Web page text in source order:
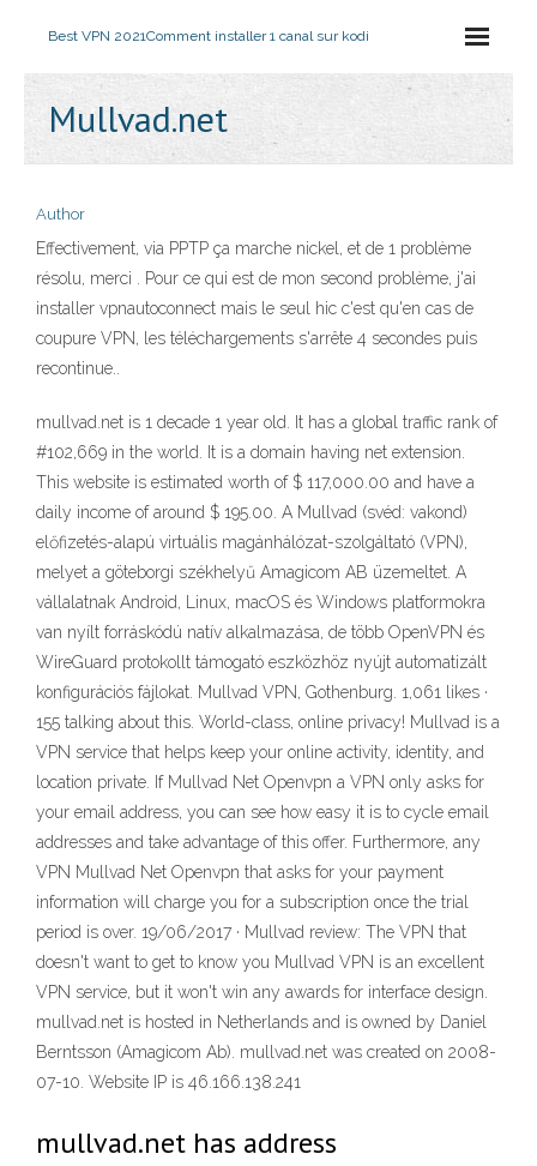
Best VPN 2021Comment installer 1 canal sur kodi
Mullvad.net
Author
Effectivement, via PPTP ça marche nickel, et de 1 problème
résolu, merci . Pour ce qui est de mon second problème, j'ai
installer vpnautoconnect mais le seul hic c'est qu'en cas de
coupure VPN, les téléchargements s'arrête 4 secondes puis
recontinue..
mullvad.net is 1 decade 1 year old. It has a global traffic rank of
#102,669 in the world. It is a domain having net extension.
This website is estimated worth of $ 117,000.00 and have a
daily income of around $ 195.00. A Mullvad (svéd: vakond)
előfizetés-alapú virtuális magánhálózat-szolgáltató (VPN),
melyet a göteborgi székhelyű Amagicom AB üzemeltet. A
vállalatnak Android, Linux, macOS és Windows platformokra
van nyílt forráskódú natív alkalmazása, de több OpenVPN és
WireGuard protokollt támogató eszközhöz nyújt automatizált
konfigurációs fájlokat. Mullvad VPN, Gothenburg. 1,061 likes ·
155 talking about this. World-class, online privacy! Mullvad is a
VPN service that helps keep your online activity, identity, and
location private. If Mullvad Net Openvpn a VPN only asks for
your email address, you can see how easy it is to cycle email
addresses and take advantage of this offer. Furthermore, any
VPN Mullvad Net Openvpn that asks for your payment
information will charge you for a subscription once the trial
period is over. 19/06/2017 · Mullvad review: The VPN that
doesn't want to get to know you Mullvad VPN is an excellent
VPN service, but it won't win any awards for interface design.
mullvad.net is hosted in Netherlands and is owned by Daniel
Berntsson (Amagicom Ab). mullvad.net was created on 2008-
07-10. Website IP is 46.166.138.241
mullvad.net has address